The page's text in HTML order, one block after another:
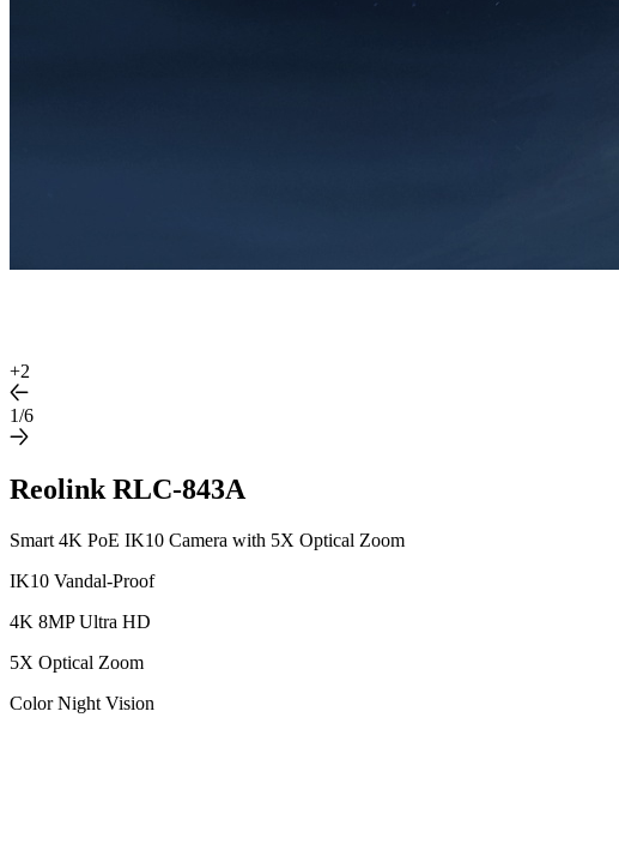
+2
1/6
Reolink RLC-843A
Smart 4K PoE IK10 Camera with 5X Optical Zoom
IK10 Vandal-Proof
4K 8MP Ultra HD
5X Optical Zoom
Color Night Vision